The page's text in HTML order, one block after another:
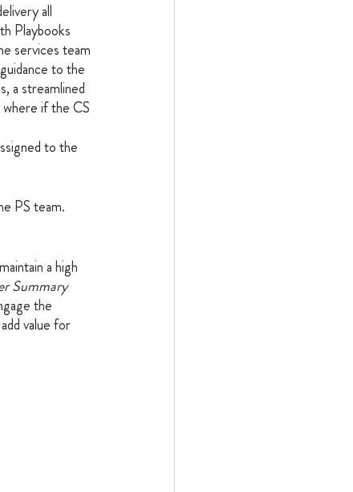
all
Playbooks
services team
to the
a streamlined
if the CS
to the
PS team.
a high
Summary
the
value for